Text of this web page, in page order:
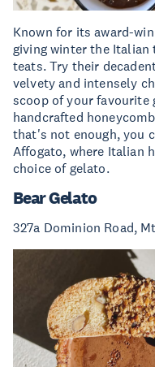
Known for its award-
giving winter the
teats. Try their
velvety and intensely
scoop of your favourite
handcrafted
that's not enough, you
Affogato, where Italian
choice of gelato.
Bear Gelato
327a Dominion Road,